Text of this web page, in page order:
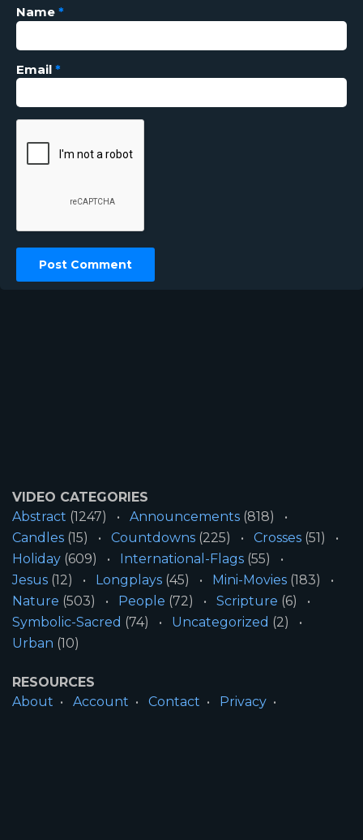
Name *
Email *
VIDEO CATEGORIES
Abstract (1247) Announcements (818)
Candles (15) Countdowns (225) Crosses (51)
Holiday (609) International-Flags (55)
Jesus (12) Longplays (45) Mini-Movies (183)
Nature (503) People (72) Scripture (6)
Symbolic-Sacred (74) Uncategorized (2)
Urban (10)
RESOURCES
About
Account Contact
Privacy